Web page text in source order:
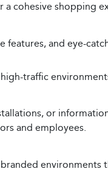
a cohesive shopping
features, and eye-
traffic
or
and employees.
environments